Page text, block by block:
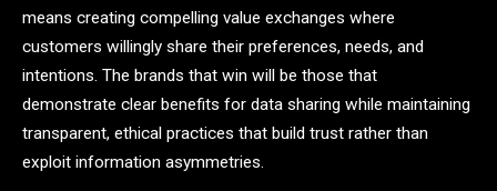
means creating compelling value exchanges where
customers willingly share their preferences, needs, and
intentions. The brands that win will be those that
demonstrate clear benefits for data sharing while maintaining
transparent, ethical practices that build trust rather than
exploit information asymmetries.